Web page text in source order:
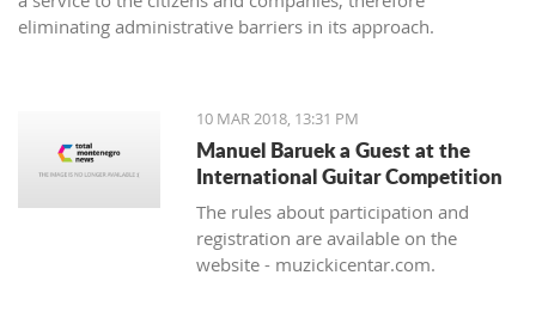
eliminating administrative barriers in its approach.
10 MAR 2018, 13:31 PM
Manuel Baruek a Guest at the
International Guitar Competition
The rules about participation and
registration are available on the
website - muzickicentar.com.